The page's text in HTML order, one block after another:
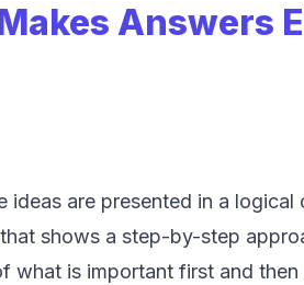
Answers
ideas are presented in a logical
shows a step-by-step
what is important first and